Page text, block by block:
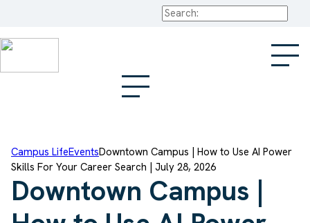
Search
Campus LifeEventsDowntown Campus | How to Use AI Power
Skills For Your Career Search | July 28, 2026
Downtown Campus |